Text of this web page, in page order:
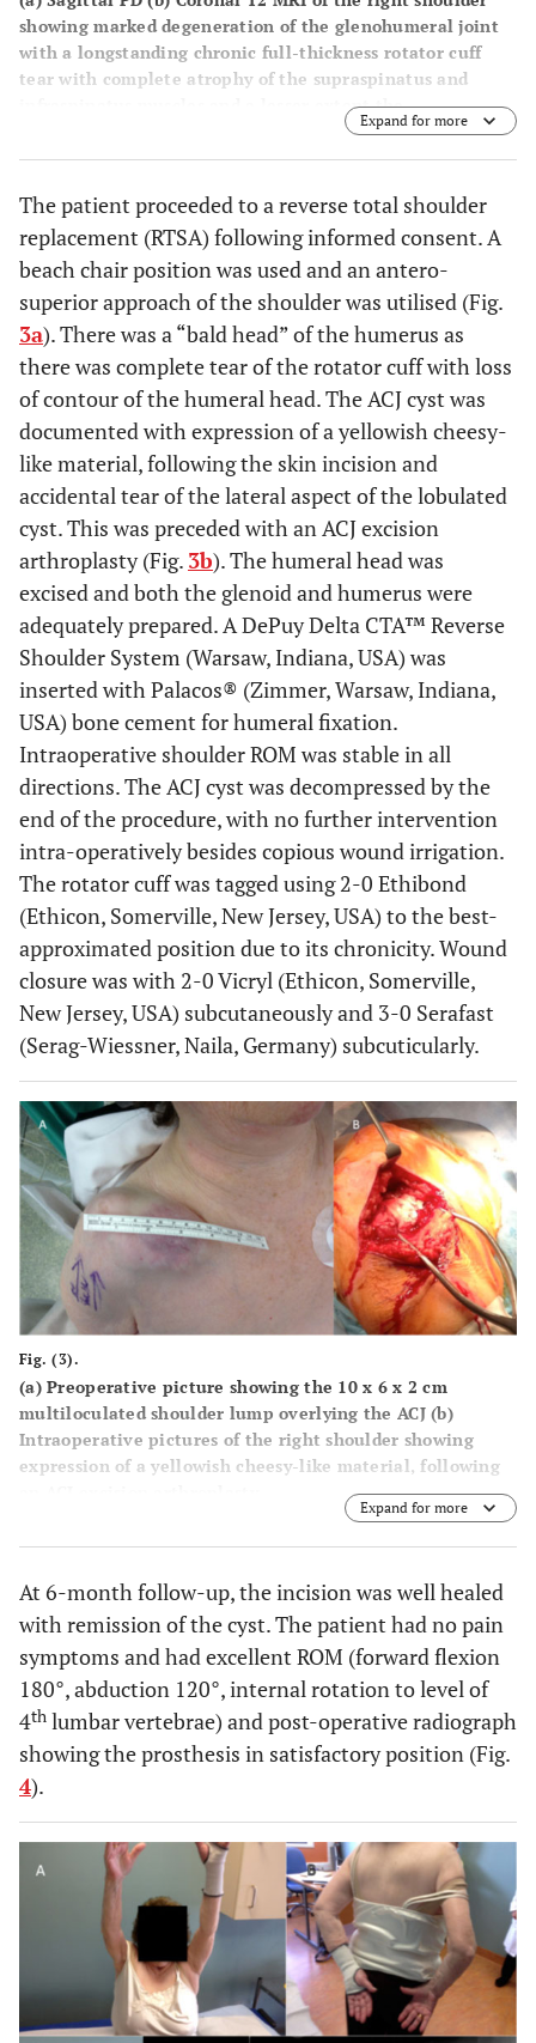
showing marked degeneration of the glenohumeral joint
with a longstanding chronic full-thickness rotator cuff
tear with complete atrophy of the supraspinatus and
infraspinatus muscles and a lesser extent the
subscapularis muscle. There is direct bone on bone
articulation between the superior and humeral head and
degenerative changes are also noted within the
acromioclavicular joint. There is a large multiloculated
cystic lesion (9 x 5 cm) relating to the soft tissues
overlying the deltoid muscle which has relatively simple
features and is consistent with a large ganglion cyst likely
relating to the adjacent markedly degenerated
glenohumeral joint and cuff pathology.
Expand for more
The patient proceeded to a reverse total shoulder
replacement (RTSA) following informed consent. A
beach chair position was used and an antero-
superior approach of the shoulder was utilised (Fig.
3a). There was a “bald head” of the humerus as
there was complete tear of the rotator cuff with loss
of contour of the humeral head. The ACJ cyst was
documented with expression of a yellowish cheesy-
like material, following the skin incision and
accidental tear of the lateral aspect of the lobulated
cyst. This was preceded with an ACJ excision
arthroplasty (Fig. 3b). The humeral head was
excised and both the glenoid and humerus were
adequately prepared. A DePuy Delta CTA™ Reverse
Shoulder System (Warsaw, Indiana, USA) was
inserted with Palacos® (Zimmer, Warsaw, Indiana,
USA) bone cement for humeral fixation.
Intraoperative shoulder ROM was stable in all
directions. The ACJ cyst was decompressed by the
end of the procedure, with no further intervention
intra-operatively besides copious wound irrigation.
The rotator cuff was tagged using 2-0 Ethibond
(Ethicon, Somerville, New Jersey, USA) to the best-
approximated position due to its chronicity. Wound
closure was with 2-0 Vicryl (Ethicon, Somerville,
New Jersey, USA) subcutaneously and 3-0 Serafast
(Serag-Wiessner, Naila, Germany) subcuticularly.
Fig. (3).
(a) Preoperative picture showing the 10 x 6 x 2 cm
multiloculated shoulder lump overlying the ACJ (b)
Intraoperative pictures of the right shoulder showing
expression of a yellowish cheesy-like material, following
Expand for more
At 6-month follow-up, the incision was well healed
with remission of the cyst. The patient had no pain
symptoms and had excellent ROM (forward flexion
180°, abduction 120°, internal rotation to level of
4th lumbar vertebrae) and post-operative radiograph
showing the prosthesis in satisfactory position (Fig.
4).